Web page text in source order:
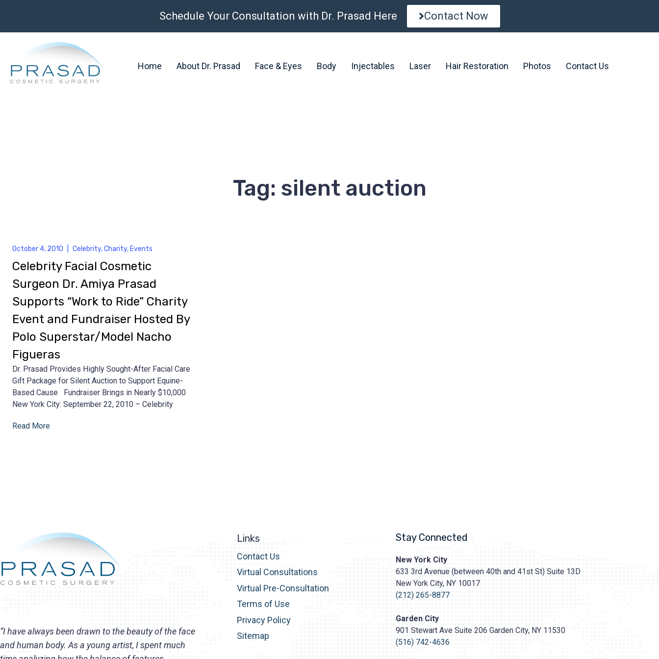
Schedule Your Consultation with Dr. Prasad Here Contact Now
Home About Dr. Prasad Face & Eyes Body Injectables Laser Hair Restoration Photos Contact Us
Tag: silent auction
October 4, 2010 Celebrity,Charity, Events
Celebrity Facial Cosmetic
Surgeon Dr. Amiya Prasad
Supports “Work to Ride” Charity
Event and Fundraiser Hosted By
Polo Superstar/Model Nacho
Figueras
Dr. Prasad Provides Highly Sought-After Facial Care
Gift Package for Silent Auction to Support Equine-
Based Cause Fundraiser Brings in Nearly $10,000
New York City: September 22, 2010 – Celebrity
Read More
“I have always been drawn to the beauty of the face
and human body. As a young artist, I spent much
Links
Contact Us
Virtual Consultations
Virtual Pre-Consultation
Terms of Use
Privacy Policy
Sitemap
Stay Connected
Prasad
Cosmetic
Surgeryhttps://prasadcosmeticsurgery.com/wp-
content/uploads/2020/05/Prasad-
New York City
633 3rd Avenue (between 40th and 41st St) Suite 13D
New York City, NY 10017
(212) 265-8877
Garden City
901 Stewart Ave Suite 206 Garden City, NY 11530
(516) 742-4636